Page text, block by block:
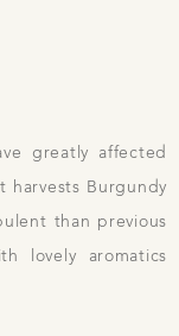
greatly affected
harvests Burgundy
than previous
lovely aromatics